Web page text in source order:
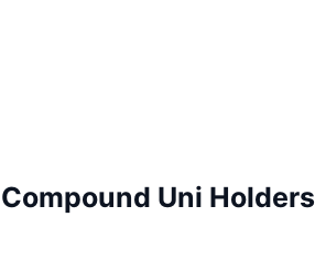
Compound Uni Holders